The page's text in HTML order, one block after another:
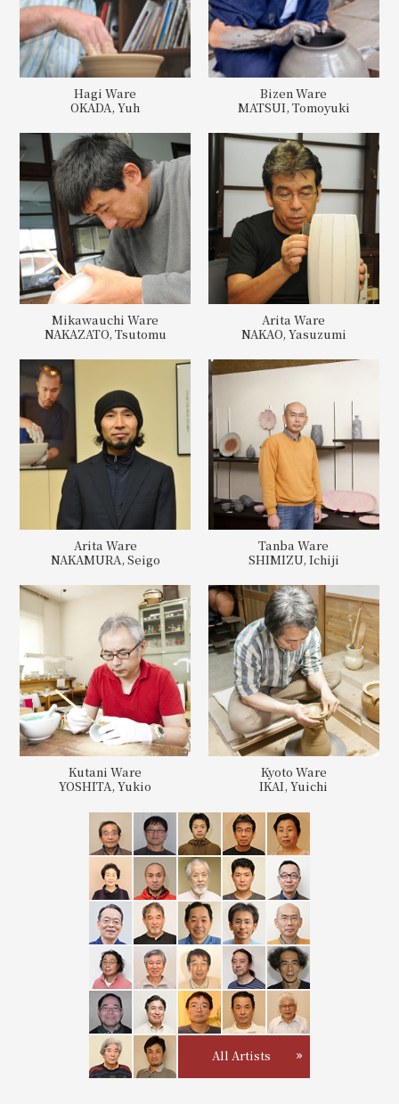
Hagi Ware
OKADA, Yuh
Bizen Ware
MATSUI, Tomoyuki
Mikawauchi Ware
NAKAZATO, Tsutomu
Arita Ware
NAKAO, Yasuzumi
Arita Ware
NAKAMURA, Seigo
Tanba Ware
SHIMIZU, Ichiji
Kutani Ware
YOSHITA, Yukio
Kyoto Ware
IKAI, Yuichi
All Artists